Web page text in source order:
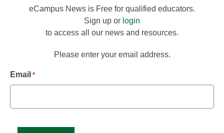
eCampus News is Free for qualified educators.
Sign up or login
to access all our news and resources.
Please enter your email address.
Email *